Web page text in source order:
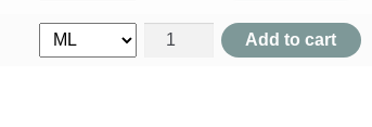
Acidum Phosphoricum
Add to cart